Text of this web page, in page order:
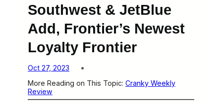
Southwest & JetBlue
Add, Frontier’s Newest
Loyalty Frontier
Oct 27, 2023
More Reading on This Topic: Cranky Weekly
Review